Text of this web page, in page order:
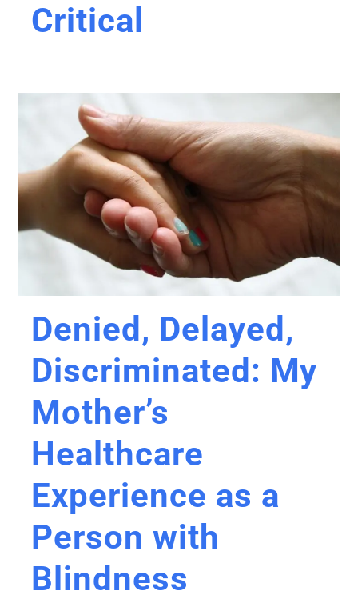
Critical
Denied, Delayed,
Discriminated: My
Mother’s
Healthcare
Experience as a
Person with
Blindness